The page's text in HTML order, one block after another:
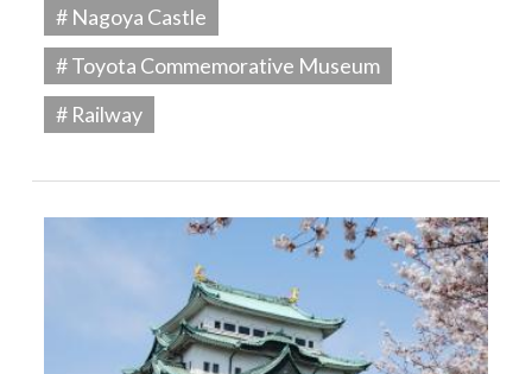
# Nagoya Castle
# Toyota Commemorative Museum
# Railway